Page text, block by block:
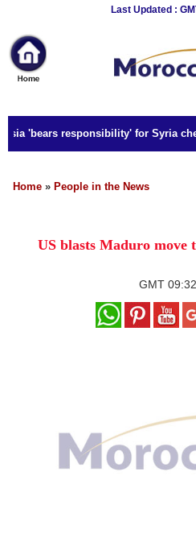
Last Updated :
News
Home
Sport
Culture
Business
Style
Education
'bears responsibility' for Syria
Home » People in the News
US blasts Maduro move
GMT